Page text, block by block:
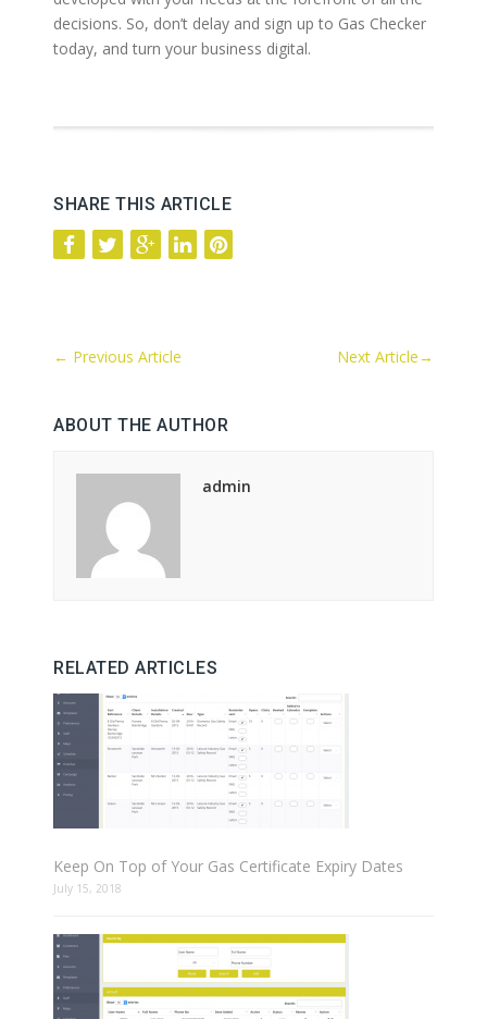
decisions. So, don’t delay and sign up to Gas Checker
today, and turn your business digital.
SHARE THIS ARTICLE
← Previous Article Next Article→
ABOUT THE AUTHOR
admin
RELATED ARTICLES
Keep On Top of Your Gas Certificate Expiry Dates
July 15, 2018